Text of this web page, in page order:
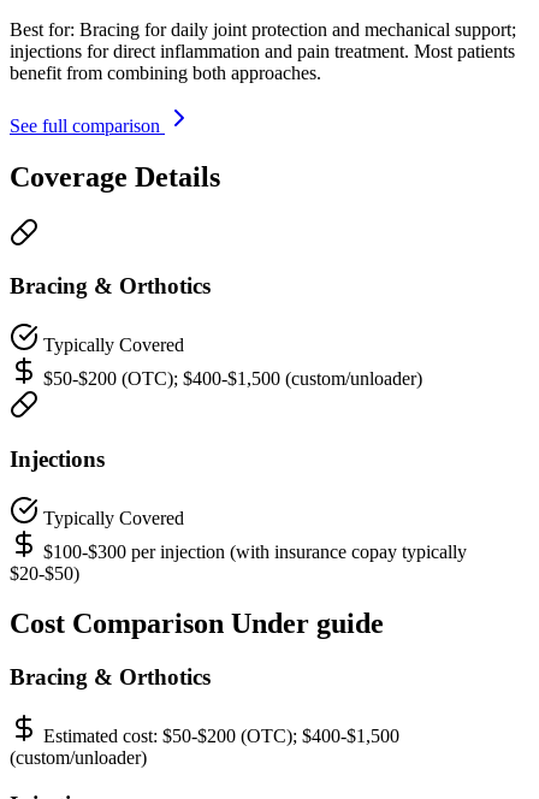
Best for: Bracing for daily joint protection and mechanical support;
injections for direct inflammation and pain treatment. Most patients
benefit from combining both approaches.
See full comparison
Coverage Details
Bracing & Orthotics
Typically Covered
$50-$200 (OTC); $400-$1,500 (custom/unloader)
Injections
Typically Covered
$100-$300 per injection (with insurance copay typically
$20-$50)
Cost Comparison Under guide
Bracing & Orthotics
Estimated cost: $50-$200 (OTC); $400-$1,500
(custom/unloader)